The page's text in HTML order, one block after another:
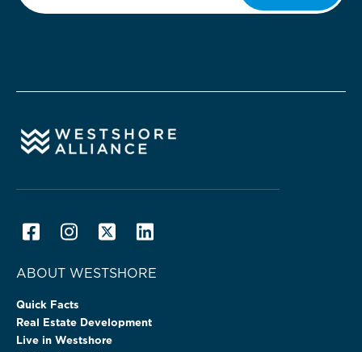
ABOUT WESTSHORE
Quick Facts
Real Estate Development
Live in Westshore